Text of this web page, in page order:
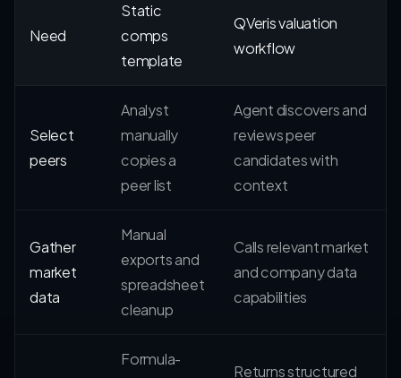
Need
Static
comps
template
QVeris valuation
workflow
Select
peers
Analyst
manually
copies a
peer list
Agent discovers and
reviews peer
candidates with
context
Gather
market
data
Manual
exports and
spreadsheet
cleanup
Calls relevant market
and company data
capabilities
Formula-
Returns structured